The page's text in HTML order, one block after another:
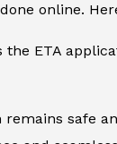
online.
the ETA
safe